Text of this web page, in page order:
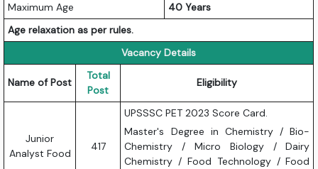
Maximum Age
40 Years
Age relaxation as per rules.
Vacancy Details
Name of Post
Total
Post
Eligibility
Junior
Analyst Food
417
UPSSSC PET 2023 Score Card.
Master's Degree in Chemistry / Bio-
Chemistry / Micro Biology / Dairy
Chemistry / Food Technology / Food